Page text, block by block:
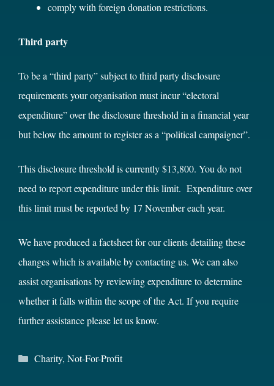
comply with foreign donation restrictions.
Third party
To be a “third party” subject to third party disclosure
requirements your organisation must incur “electoral
expenditure” over the disclosure threshold in a financial year
but below the amount to register as a “political campaigner”.
This disclosure threshold is currently $13,800. You do not
need to report expenditure under this limit. Expenditure over
this limit must be reported by 17 November each year.
We have produced a factsheet for our clients detailing these
changes which is available by contacting us. We can also
assist organisations by reviewing expenditure to determine
whether it falls within the scope of the Act. If you require
further assistance please let us know.
Categories
Charity, Not-For-Profit